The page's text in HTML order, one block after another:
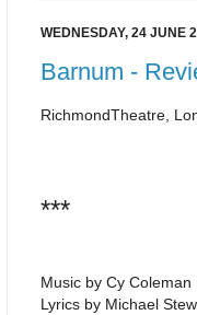
WEDNESDAY, 24 JUNE
Barnum -
RichmondTheatre,
***
Music by Cy Coleman
Lyrics by Michael